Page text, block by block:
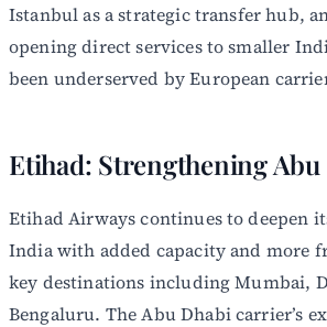
Istanbul as a strategic transfer hub,
opening direct services to smaller
been underserved by European
Etihad: Strengthening
Etihad Airways continues to deepen
India with added capacity and more
key destinations including Mumbai,
Bengaluru. The Abu Dhabi carrier’s